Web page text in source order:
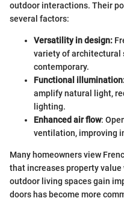
outdoor interactions. Their
several factors:
Versatility in design:
variety of architectural
contemporary.
Functional
amplify natural light,
lighting.
Enhanced air flow:
ventilation, improving
Many homeowners view
that increases property
outdoor living spaces gain
doors has become more